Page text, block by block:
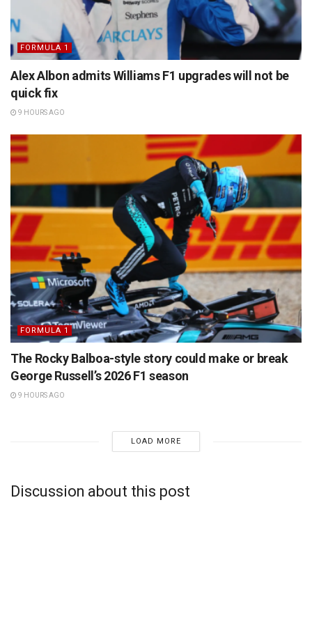
FORMULA 1
Alex Albon admits Williams F1 upgrades will not be
quick fix
9 HOURS AGO
FORMULA 1
The Rocky Balboa-style story could make or break
George Russell’s 2026 F1 season
9 HOURS AGO
LOAD MORE
Discussion about this post